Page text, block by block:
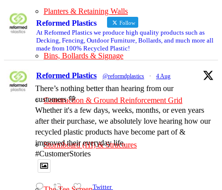
Planters & Retaining Walls
Bins, Bollards & Signage
Construction & Ground Reinforcement Grid
Stormboard (HI) & Structures
Reformed Plastics Follow
At Reformed Plastics we produce high quality products such as
Decking, Fencing, Outdoor Furniture, Bollards, and much more all
made from 100% Recycled Plastic!
Reformed Plastics @reformdplastics · 4 Aug
There’s nothing better than hearing from our
customers 💚
Whether it's a few days, weeks, months, or even years
after their purchase, we absolutely love hearing how our
recycled plastic products have become part of &
improved their everyday life.
#CustomerStories
Twitter